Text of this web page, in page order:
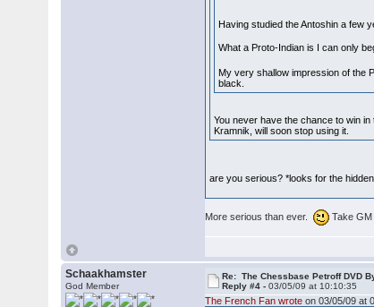
Having studied the Antoshin a few
What a Proto-Indian is I can only
My very shallow impression of the
black.
You never have the chance to win
Kramnik, will soon stop using it.
are you serious? *looks for the
More serious than ever. Take
Schaakhamster
God Member
Re: The Chessbase Petroff DVD
Reply #4 -03/05/09 at 10:10:35
The French Fan wrote on 03/05/09 at